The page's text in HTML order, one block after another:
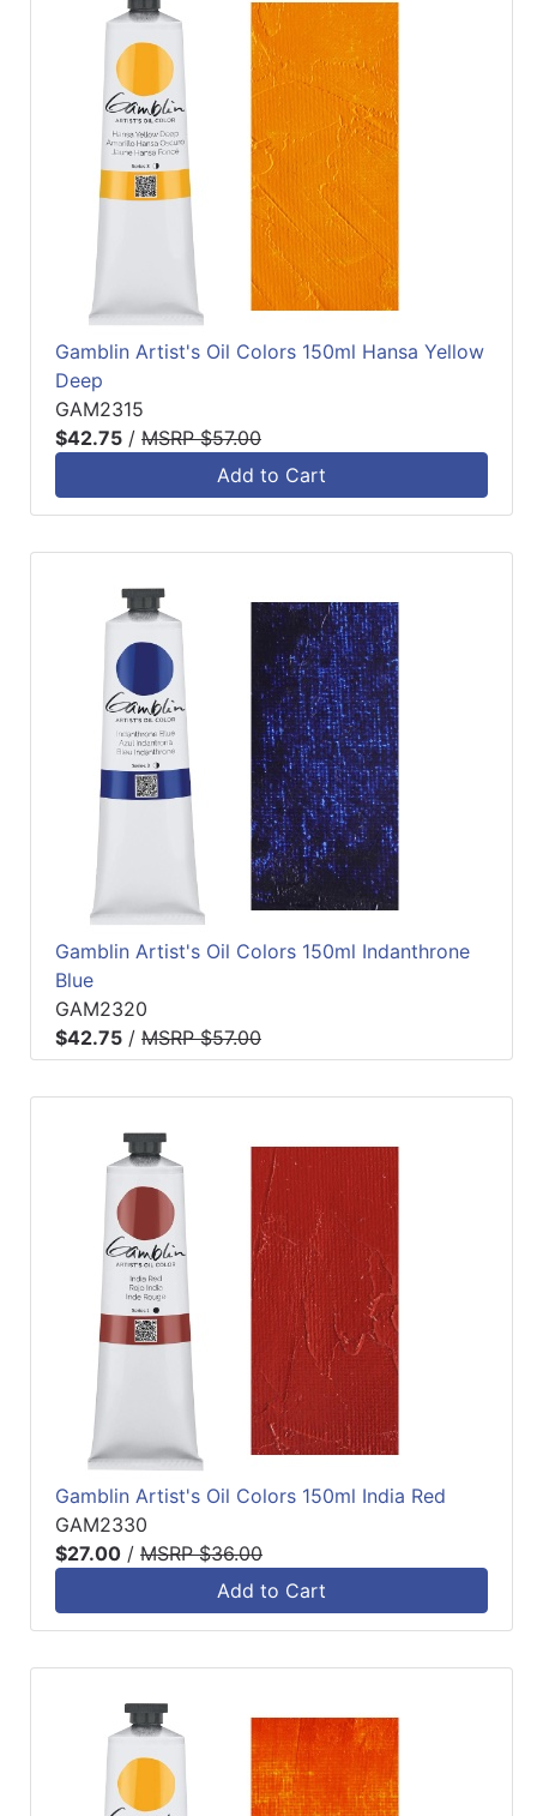
Gamblin Artist's Oil Colors 150ml Hansa Yellow
Deep
GAM2315
$42.75 / MSRP $57.00
Add to Cart
Gamblin Artist's Oil Colors 150ml Indanthrone
Blue
GAM2320
$42.75 / MSRP $57.00
Gamblin Artist's Oil Colors 150ml India Red
GAM2330
$27.00 / MSRP $36.00
Add to Cart